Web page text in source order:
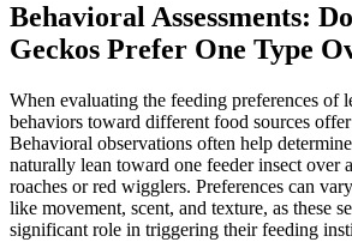
Behavioral Assessments:
Geckos Prefer One Type
When evaluating the feeding preferences of
behaviors toward different food sources
Behavioral observations often help
naturally lean toward one feeder insect over
roaches or red wigglers. Preferences can
like movement, scent, and texture, as these
significant role in triggering their feeding